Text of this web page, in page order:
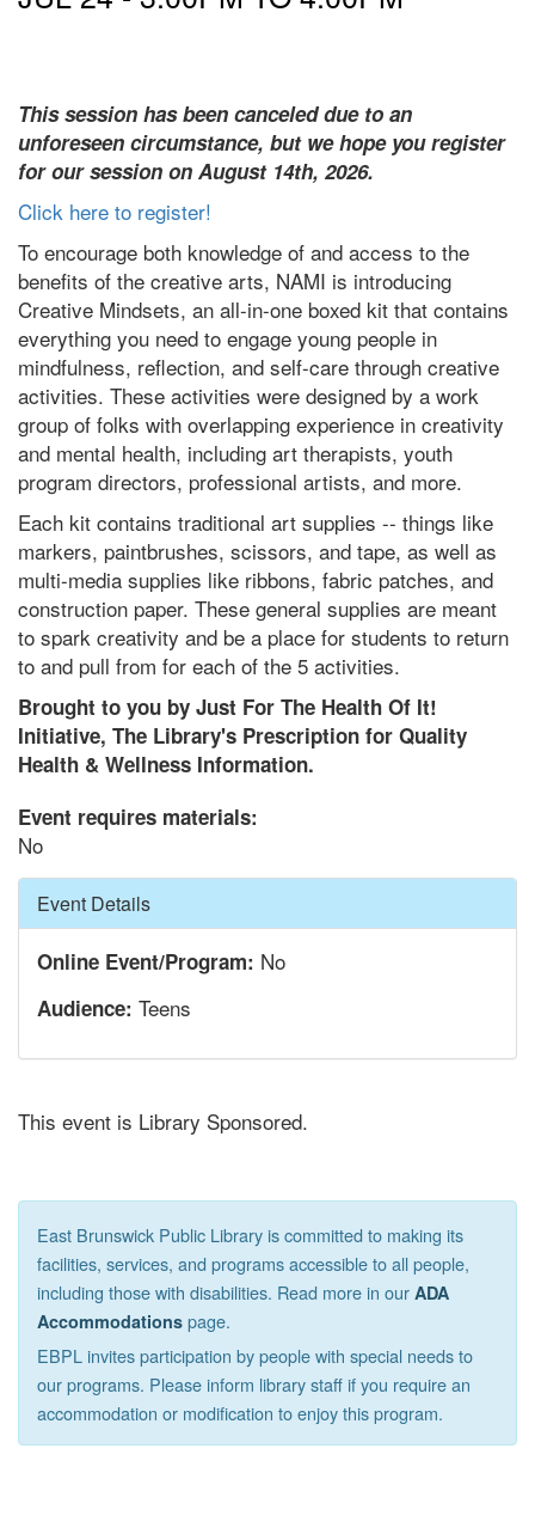
This session has been canceled due to an
unforeseen circumstance, but we hope you register
for our session on August 14th, 2026.
Click here to register!
To encourage both knowledge of and access to the
benefits of the creative arts, NAMI is introducing
Creative Mindsets, an all-in-one boxed kit that contains
everything you need to engage young people in
mindfulness, reflection, and self-care through creative
activities. These activities were designed by a work
group of folks with overlapping experience in creativity
and mental health, including art therapists, youth
program directors, professional artists, and more.
Each kit contains traditional art supplies -- things like
markers, paintbrushes, scissors, and tape, as well as
multi-media supplies like ribbons, fabric patches, and
construction paper. These general supplies are meant
to spark creativity and be a place for students to return
to and pull from for each of the 5 activities.
Brought to you by Just For The Health Of It!
Initiative, The Library's Prescription for Quality
Health & Wellness Information.
Event requires materials:
No
Hide
Event Details
Online Event/Program: No
Audience: Teens
This event is Library Sponsored.
East Brunswick Public Library is committed to making its
facilities, services, and programs accessible to all people,
including those with disabilities. Read more in our ADA
Accommodations page.
EBPL invites participation by people with special needs to
our programs. Please inform library staff if you require an
accommodation or modification to enjoy this program.